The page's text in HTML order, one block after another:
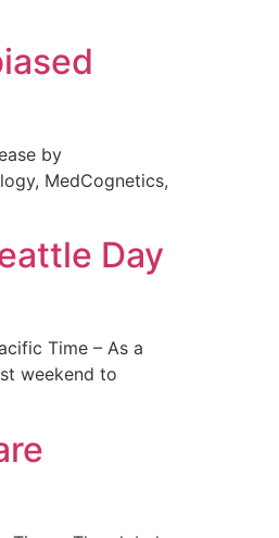
by
MedCognetics,
Day
Time – As a
weekend to